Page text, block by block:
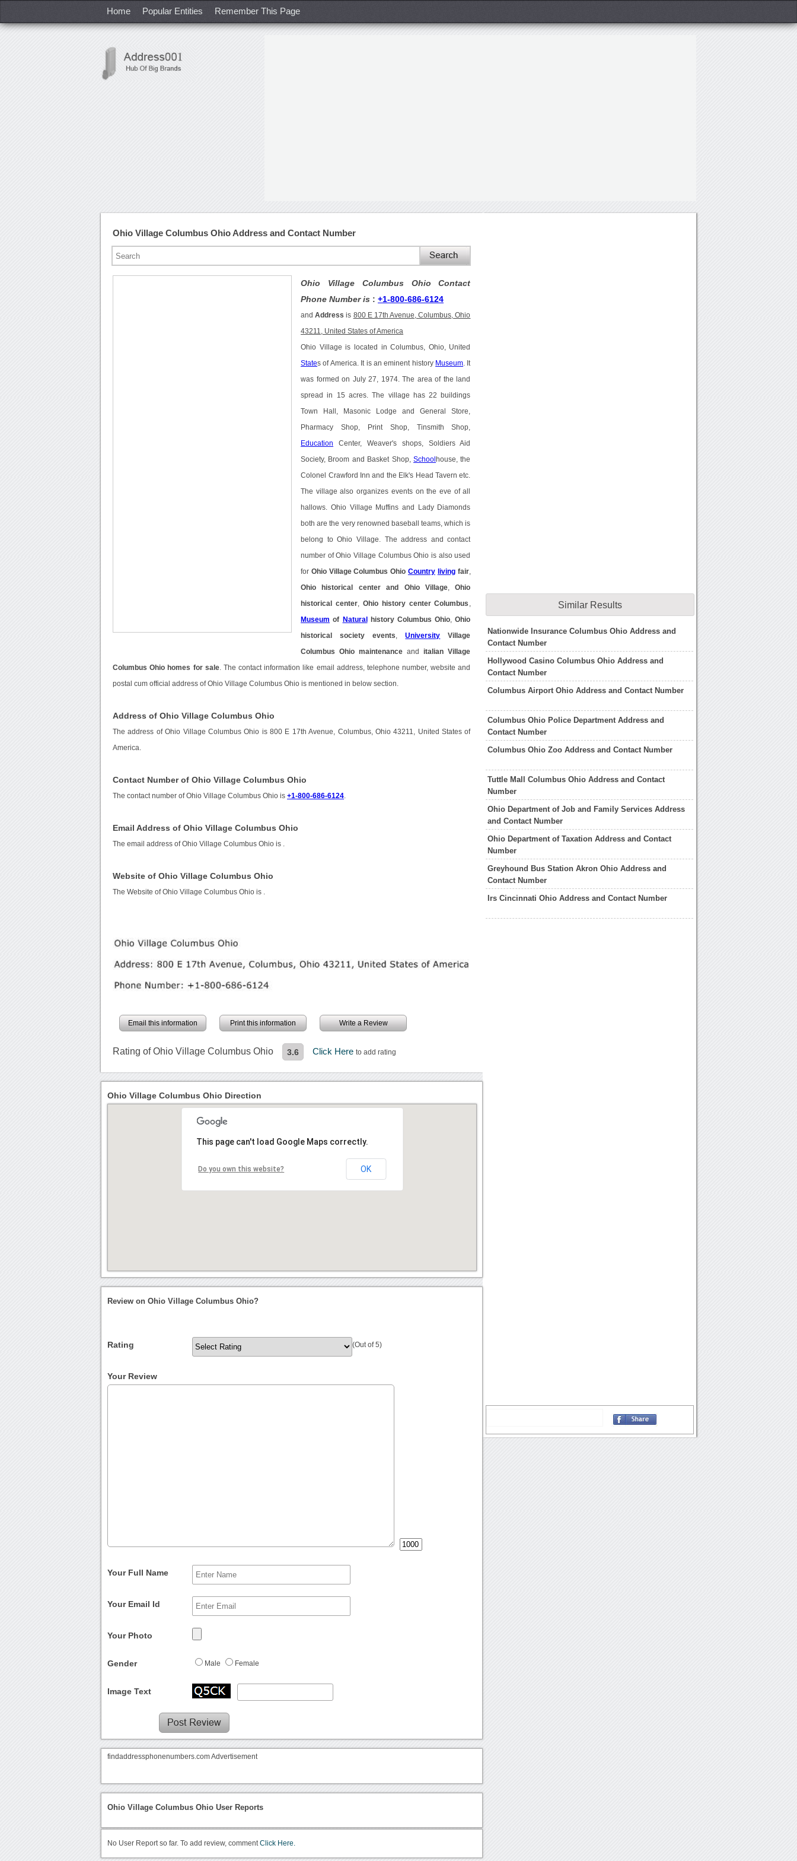
Home Popular Entities Remember This Page
Ohio Village Columbus Ohio Address and Contact Number
Ohio Village Columbus Ohio Contact
Phone Number is :+1-800-686-6124
andAddress is 800 E 17th Avenue, Columbus, Ohio
43211, United States of America
Ohio Village is located in Columbus, Ohio, United
States of America. It is an eminent history Museum . It
was formed on July 27, 1974. The area of the land
spread in 15 acres. The village has 22 buildings
Town Hall, Masonic Lodge and General Store,
Pharmacy Shop, Print Shop, Tinsmith Shop,
Education Center, Weaver's shops, Soldiers Aid
Society, Broom and Basket Shop,School house, the
Colonel Crawford Inn and the Elk's Head Tavern etc.
The village also organizes events on the eve of all
hallows. Ohio Village Muffins and Lady Diamonds
both are the very renowned baseball teams, which is
belong to Ohio Village. The address and contact
number of Ohio Village Columbus Ohio is also used
for Ohio Village Columbus Ohio Country livingfair,
Ohio historical center and Ohio Village ,Ohio
historical center, Ohio history center Columbus
Museum of Natural history Columbus Ohio ,Ohio
historical society events ,University Village
Columbus Ohio maintenance anditalian Village
Columbus Ohio homes for sale. The contact information like email address, telephone number, website and
postal cum official address of Ohio Village Columbus Ohio is mentioned in below section.
Address of Ohio Village Columbus Ohio
The address of Ohio Village Columbus Ohio is 800 E 17th Avenue, Columbus, Ohio 43211, United States of
America.
Contact Number of Ohio Village Columbus Ohio
The contact number of Ohio Village Columbus Ohio is+1-800-686-6124
Email Address of Ohio Village Columbus Ohio
The email address of Ohio Village Columbus Ohio is
Website of Ohio Village Columbus Ohio
The Website of Ohio Village Columbus Ohio is
Email this information Print this information Write a Review
Rating of Ohio Village Columbus Ohio 3.6 Click Hereto add rating
Similar Results
Nationwide Insurance Columbus Ohio Address and
Contact Number
Hollywood Casino Columbus Ohio Address and
Contact Number
Columbus Airport Ohio Address and Contact Number
Columbus Ohio Police Department Address and
Contact Number
Columbus Ohio Zoo Address and Contact Number
Tuttle Mall Columbus Ohio Address and Contact
Number
Ohio Department of Job and Family Services Address
and Contact Number
Ohio Department of Taxation Address and Contact
Number
Greyhound Bus Station Akron Ohio Address and
Contact Number
Irs Cincinnati Ohio Address and Contact Number
Ohio Village Columbus Ohio Direction
This page can't load Google Maps correctly.
Do you own this website? OK
Review on Ohio Village Columbus Ohio?
Rating (Out of 5)
Your Review
Your Full Name
Your Email Id
Your Photo
Gender Male Female
Image Text
findaddressphonenumbers.com Advertisement
Ohio Village Columbus Ohio User Reports
No User Report so far. To add review, commentClick Here.